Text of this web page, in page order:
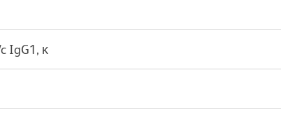
IgG1, κ